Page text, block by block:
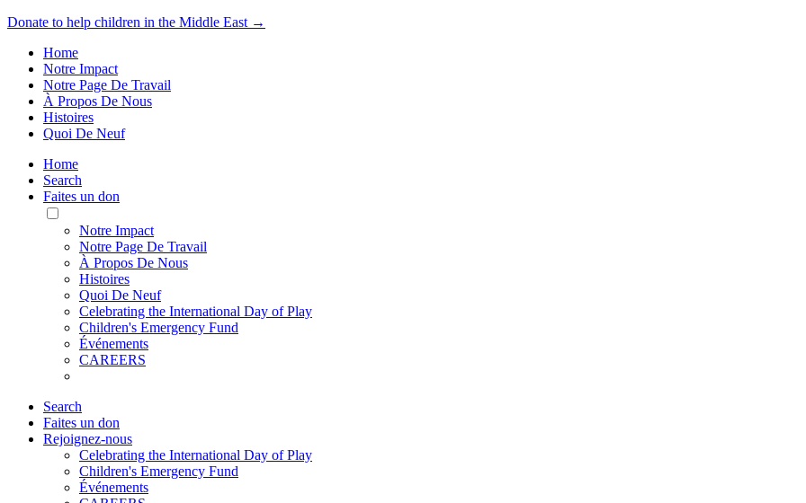
Donate to help children in the Middle East →
Home
Notre Impact
Notre Page De Travail
À Propos De Nous
Histoires
Quoi De Neuf
Home
Search
Faites un don
Toggle
Mobile
Menu
Notre Impact
Notre Page De Travail
À Propos De Nous
Histoires
Quoi De Neuf
Celebrating the International Day of Play
Children's Emergency Fund
Événements
CAREERS
Search
Faites un don
Rejoignez-nous
Celebrating the International Day of Play
Children's Emergency Fund
Événements